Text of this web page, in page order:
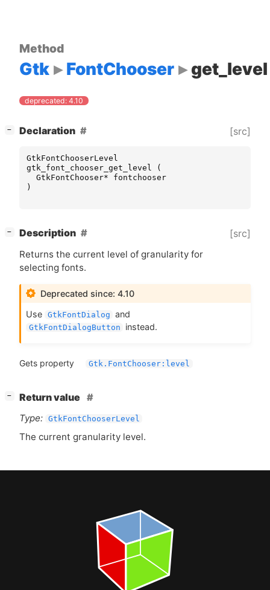
Method
Gtk FontChooser get_level
deprecated: 4.10
− Declaration [src]
GtkFontChooserLevel
gtk_font_chooser_get_level
(
GtkFontChooser*
fontchooser
)
− Description [src]
Returns the current level of granularity for
selecting fonts.
Deprecated since: 4.10
Use GtkFontDialog and
GtkFontDialogButton instead.
Gets property Gtk.FontChooser:level
−
Return value
Type: GtkFontChooserLevel
The current granularity level.